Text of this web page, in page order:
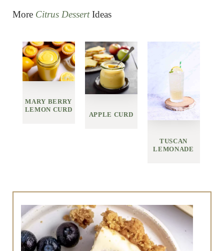
More Citrus DessertIdeas
MARY BERRY
LEMON CURD
APPLE CURD
TUSCAN
LEMONADE